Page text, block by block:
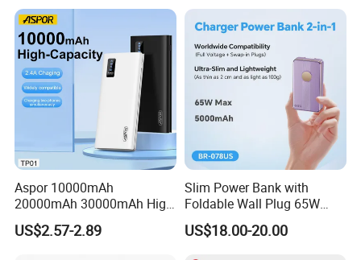
Aspor 10000mAh
20000mAh 30000mAh High
Capacity Portable Power
Bank for Mobile Phone OEM
US$2.57-2.89
Slim Power Bank with
Foldable Wall Plug 65W
GaN 5000mAh Fast
Charging Portable Charger
US$18.00-20.00